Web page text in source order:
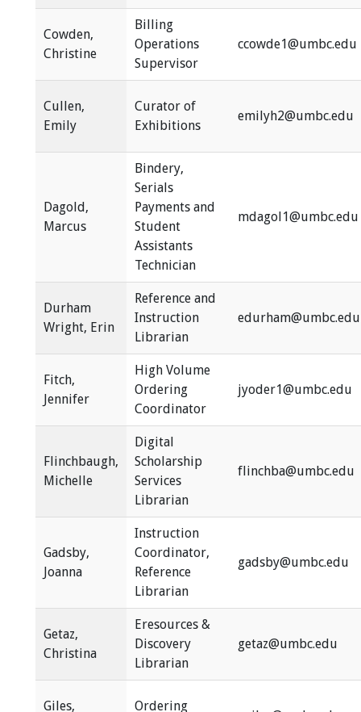
Cowden,
Christine
Billing
Operations
Supervisor
ccowde1@umbc.edu
Cullen,
Emily
Curator of
Exhibitions
emilyh2@umbc.edu
Dagold,
Marcus
Bindery,
Serials
Payments and
Student
Assistants
Technician
mdagol1@umbc.edu
Durham
Wright, Erin
Reference and
Instruction
Librarian
edurham@umbc.edu
Fitch,
Jennifer
High Volume
Ordering
Coordinator
jyoder1@umbc.edu
Flinchbaugh,
Michelle
Digital
Scholarship
Services
Librarian
flinchba@umbc.edu
Gadsby,
Joanna
Instruction
Coordinator,
Reference
Librarian
gadsby@umbc.edu
Getaz,
Christina
Eresources &
Discovery
Librarian
getaz@umbc.edu
Giles, Ordering